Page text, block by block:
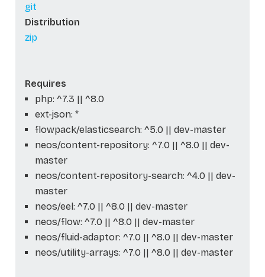
git
Distribution
zip
Requires
php: ^7.3 || ^8.0
ext-json: *
flowpack/elasticsearch: ^5.0 || dev-master
neos/content-repository: ^7.0 || ^8.0 || dev-
master
neos/content-repository-search: ^4.0 || dev-
master
neos/eel: ^7.0 || ^8.0 || dev-master
neos/flow: ^7.0 || ^8.0 || dev-master
neos/fluid-adaptor: ^7.0 || ^8.0 || dev-master
neos/utility-arrays: ^7.0 || ^8.0 || dev-master